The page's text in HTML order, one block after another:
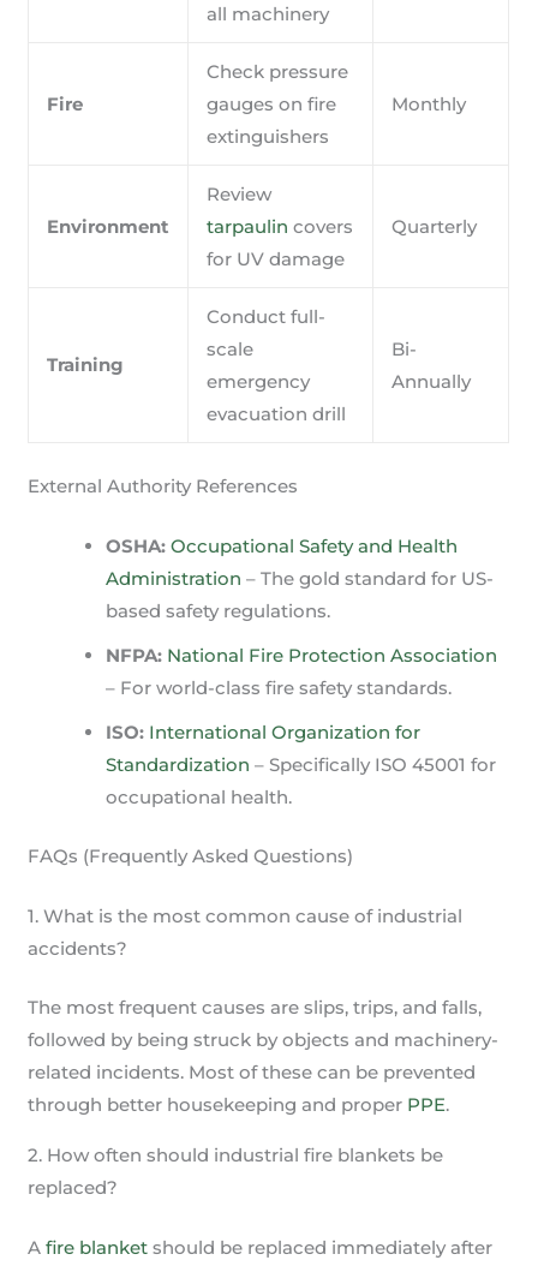
all machinery
Fire
Check pressure
gauges on fire
extinguishers
Monthly
Environment
Review
tarpaulin covers
for UV damage
Quarterly
Training
Conduct full-
scale
emergency
evacuation drill
Bi-
Annually
External Authority References
OSHA: Occupational Safety and Health
Administration – The gold standard for US-
based safety regulations.
NFPA: National Fire Protection Association
– For world-class fire safety standards.
ISO: International Organization for
Standardization – Specifically ISO 45001 for
occupational health.
FAQs (Frequently Asked Questions)
1. What is the most common cause of industrial
accidents?
The most frequent causes are slips, trips, and falls,
followed by being struck by objects and machinery-
related incidents. Most of these can be prevented
through better housekeeping and proper PPE.
2. How often should industrial fire blankets be
replaced?
Afire blanket should be replaced immediately after